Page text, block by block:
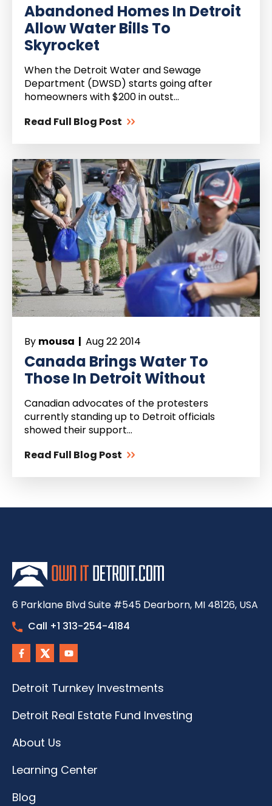
Abandoned Homes In Detroit
Allow Water Bills To
Skyrocket
When the Detroit Water and Sewage
Department (DWSD) starts going after
homeowners with $200 in outst...
Read Full Blog Post
By mousa | Aug 22 2014
Canada Brings Water To
Those In Detroit Without
Canadian advocates of the protesters
currently standing up to Detroit officials
showed their support...
Read Full Blog Post
6 Parklane Blvd Suite #545 Dearborn, MI 48126, USA
Call +1 313-254-4184
Detroit Turnkey Investments
Detroit Real Estate Fund Investing
About Us
Learning Center
Blog